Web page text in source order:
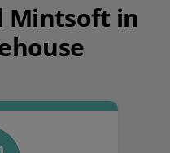
Mintsoft in